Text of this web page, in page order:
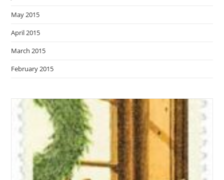
May 2015
April 2015
March 2015
February 2015